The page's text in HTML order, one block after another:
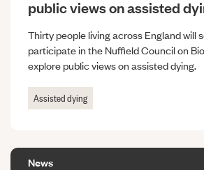
public views on assisted
Thirty people living across England will
participate in the Nuffield Council on
explore public views on assisted dying.
Assisted dying
News